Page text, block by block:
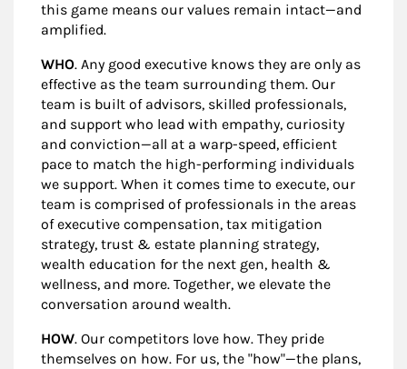
this game means our values remain intact—and
amplified.
WHO. Any good executive knows they are only as
effective as the team surrounding them. Our
team is built of advisors, skilled professionals,
and support who lead with empathy, curiosity
and conviction—all at a warp-speed, efficient
pace to match the high-performing individuals
we support. When it comes time to execute, our
team is comprised of professionals in the areas
of executive compensation, tax mitigation
strategy, trust & estate planning strategy,
wealth education for the next gen, health &
wellness, and more. Together, we elevate the
conversation around wealth.
HOW. Our competitors love how. They pride
themselves on how. For us, the "how"—the plans,